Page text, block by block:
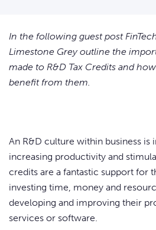
In the following guest post
Limestone Grey outline the
made to R&D Tax Credits and
benefit from them.
An R&D culture within business is
increasing productivity and
credits are a fantastic support for
investing time, money and
developing and improving their
services or software.